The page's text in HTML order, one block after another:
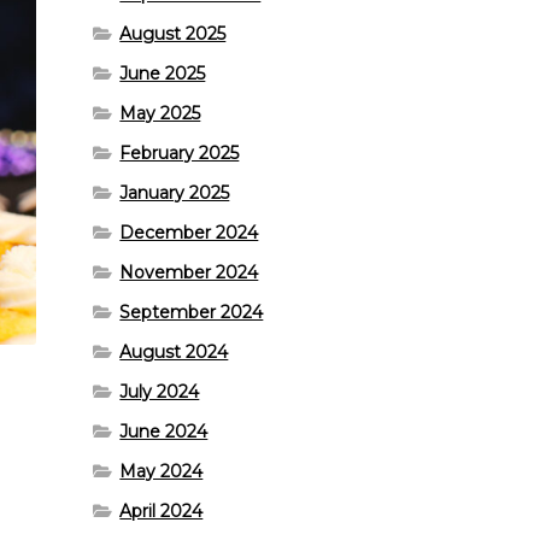
August 2025
June 2025
May 2025
February 2025
January 2025
December 2024
November 2024
September 2024
August 2024
July 2024
June 2024
May 2024
April 2024